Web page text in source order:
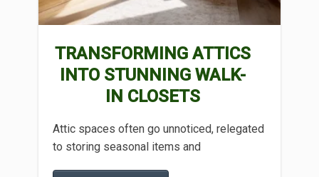
TRANSFORMING ATTICS
INTO STUNNING WALK-
IN CLOSETS
Attic spaces often go unnoticed, relegated
to storing seasonal items and